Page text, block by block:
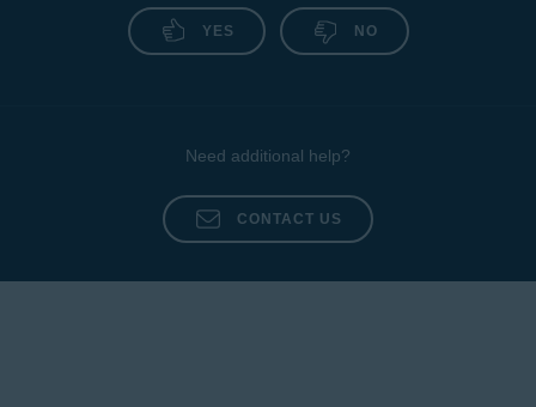
YES NO
Need additional help?
CONTACT US